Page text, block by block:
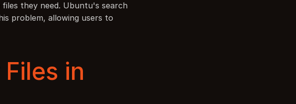
they need. Ubuntu's search
problem, allowing users to
in